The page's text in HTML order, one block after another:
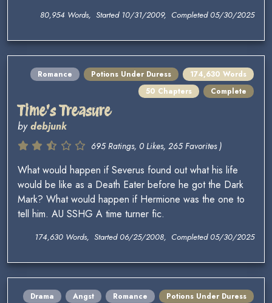
80,954 Words, Started 10/31/2009, Completed 05/30/2025
Romance Potions Under Duress
174,630 Words
50 Chapters
Complete
Time's Treasure
bydebjunk
695 Ratings, 0 Likes, 265 Favorites )
What would happen if Severus found out what his life
would be like as a Death Eater before he got the Dark
Mark? What would happen if Hermione was the one to
tell him. AU SSHG A time turner fic.
174,630 Words, Started 06/25/2008, Completed 05/30/2025
Drama Angst Romance
Potions Under Duress